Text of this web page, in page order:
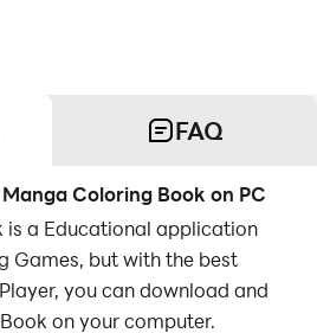
FAQ
Coloring Book on PC
is a Educational application
Games, but with the best
you can download and
on your computer.